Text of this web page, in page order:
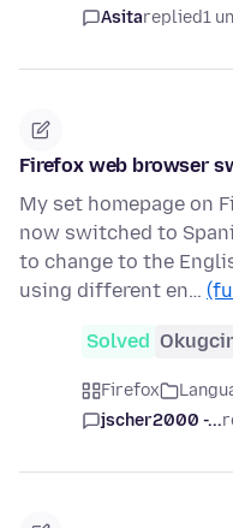
Asitareplied1
Firefox web browser
My set homepage on
now switched to
to change to the
using different en…
Solved
Firefox
jscher2000 -...